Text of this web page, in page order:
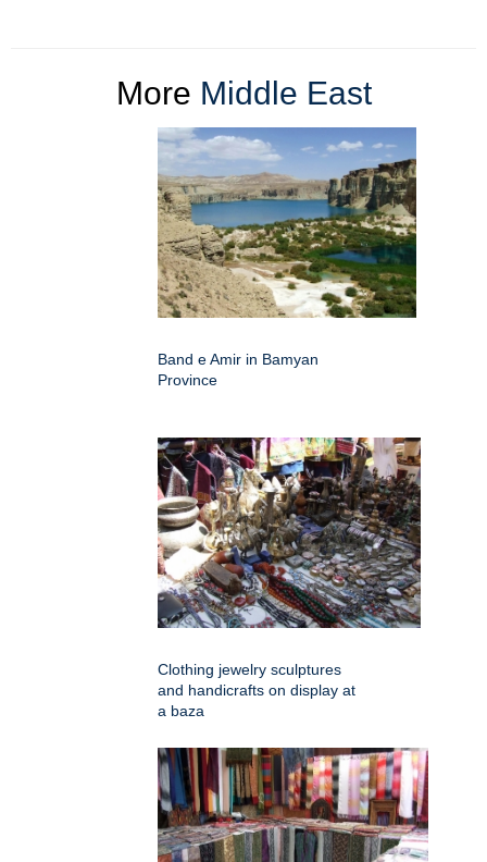
More Middle East
Band e Amir in Bamyan
Province
Clothing jewelry sculptures
and handicrafts on display at
a baza